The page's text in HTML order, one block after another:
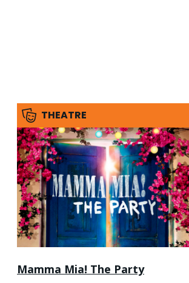
THEATRE
Mamma Mia! The Party